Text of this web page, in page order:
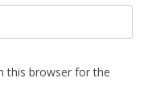
this browser for the